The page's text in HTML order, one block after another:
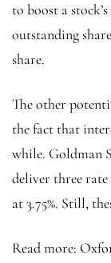
to boost a
outstanding
share.
The other
the fact that
while. Goldman
deliver three
at 3.75%. Still,
Read more: